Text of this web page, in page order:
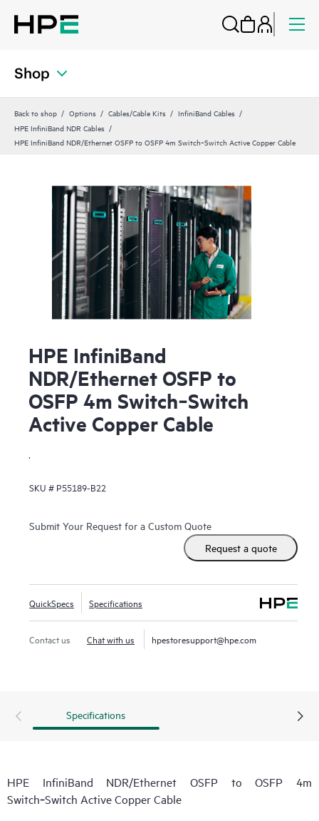
Shop
Back to shop Options Cables/Cable Kits
InfiniBand Cables
HPE InfiniBand NDR Cables
HPE InfiniBand NDR/Ethernet OSFP to OSFP 4m Switch‑Switch Active Copper Cable
HPE InfiniBand
NDR/Ethernet OSFP to
OSFP 4m Switch‑Switch
Active Copper Cable
SKU # P55189-B22
Submit Your Request for a Custom Quote
Request a quote
QuickSpecs Specifications
Contact us Chat with us hpestoresupport@hpe.com
Specifications
HPE InfiniBand NDR/Ethernet OSFP to OSFP 4m
Switch‑Switch Active Copper Cable